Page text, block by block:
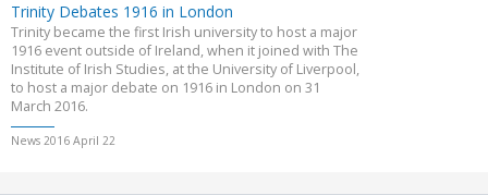
Trinity Debates 1916 in London
Trinity became the first Irish university to host a major
1916 event outside of Ireland, when it joined with The
Institute of Irish Studies, at the University of Liverpool,
to host a major debate on 1916 in London on 31
March 2016.
News 2016 April 22